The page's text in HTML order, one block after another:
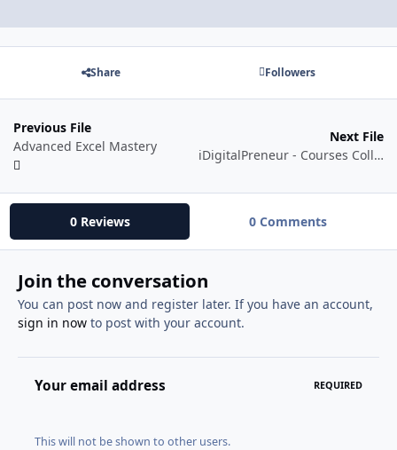
Share Followers
Previous File
Advanced Excel Mastery
Next File
iDigitalPreneur - Courses Collection
0 Reviews 0 Comments
Join the conversation
You can post now and register later. If you have an account,
sign in nowto post with your account.
Your email address REQUIRED
This will not be shown to other users.